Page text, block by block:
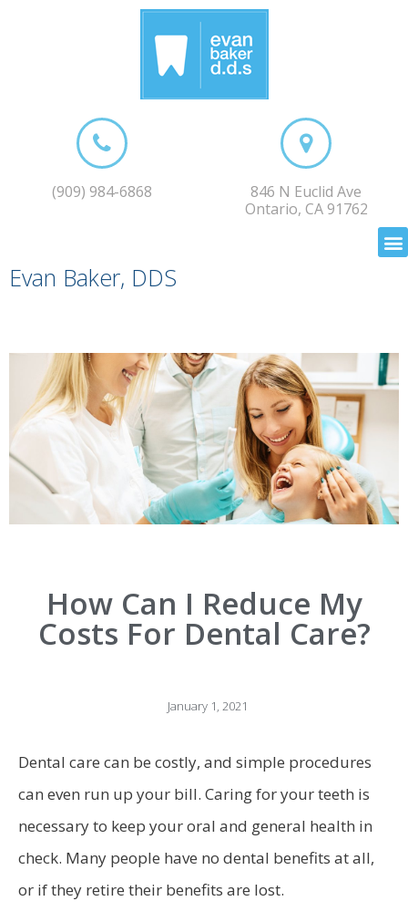
(909) 984-6868
846 N Euclid Ave
Ontario, CA 91762
Evan Baker, DDS
How Can I Reduce My
Costs For Dental Care?
January 1, 2021
Dental care can be costly, and simple procedures
can even run up your bill. Caring for your teeth is
necessary to keep your oral and general health in
check. Many people have no dental benefits at all,
or if they retire their benefits are lost.